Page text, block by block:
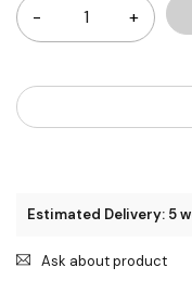
Estimated Delivery: 5
Ask about product